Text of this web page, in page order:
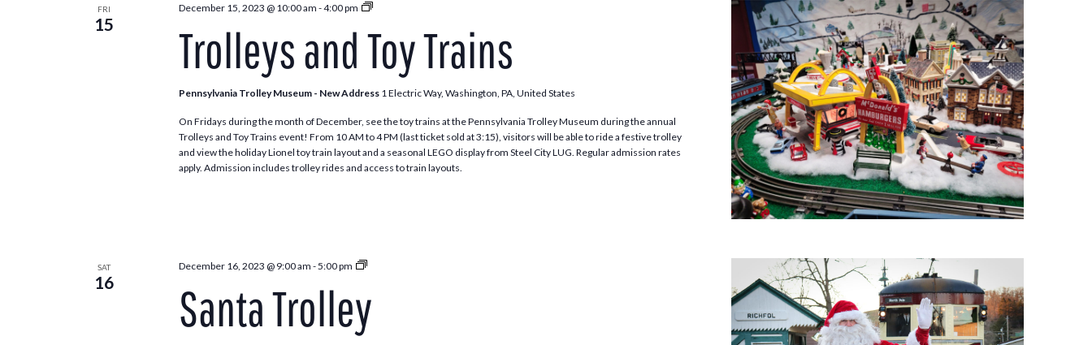
FRI
15
December 15, 2023 @ 10:00 am -4:00 pm
Trolleys
Toy
Trains
Trolleys and Toy Trains
Pennsylvania Trolley Museum - New Address 1 Electric Way, Washington, PA, United States
On Fridays during the month of December, see the toy trains at the Pennsylvania Trolley Museum during the annual
Trolleys and Toy Trains event! From 10 AM to 4 PM (last ticket sold at 3:15), visitors will be able to ride a festive trolley
and view the holiday Lionel toy train layout and a seasonal LEGO display from Steel City LUG. Regular admission rates
apply. Admission includes trolley rides and access to train layouts.
SAT
16
December 16, 2023 @ 9:00 am -5:00 pm
Santa
Santa Trolley